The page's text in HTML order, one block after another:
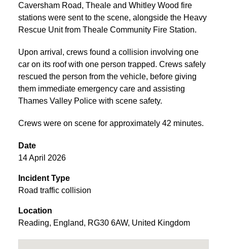
Caversham Road, Theale and Whitley Wood fire
stations were sent to the scene, alongside the Heavy
Rescue Unit from Theale Community Fire Station.
Upon arrival, crews found a collision involving one
car on its roof with one person trapped. Crews safely
rescued the person from the vehicle, before giving
them immediate emergency care and assisting
Thames Valley Police with scene safety.
Crews were on scene for approximately 42 minutes.
Date
14 April 2026
Incident Type
Road traffic collision
Location
Reading, England, RG30 6AW, United Kingdom